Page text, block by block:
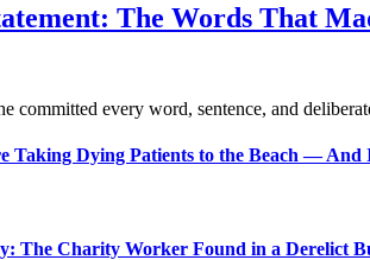
The Words That
committed every word, sentence, and
Taking Dying Patients to the Beach — And
The Charity Worker Found in a Derelict